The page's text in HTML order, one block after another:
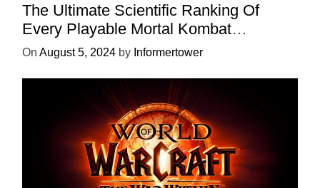
The Ultimate Scientific Ranking Of
Every Playable Mortal Kombat
Character
On August 5, 2024 by Informertower